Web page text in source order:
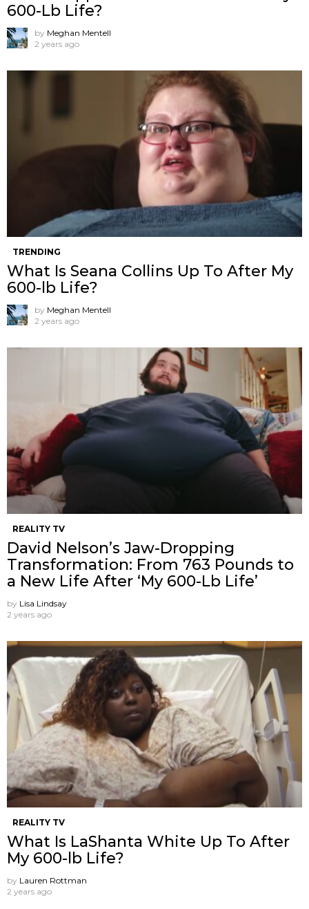
600-Lb Life?
by Meghan Mentell
2 years ago
TRENDING
What Is Seana Collins Up To After My
600-lb Life?
by Meghan Mentell
2 years ago
REALITY TV
David Nelson’s Jaw-Dropping
Transformation: From 763 Pounds to
a New Life After ‘My 600-Lb Life’
by Lisa Lindsay
2 years ago
REALITY TV
What Is LaShanta White Up To After
My 600-lb Life?
by Lauren Rottman
2 years ago